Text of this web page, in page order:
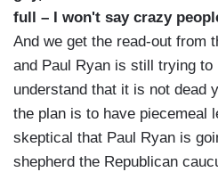
full – I won't say crazy
And we get the read-out from
and Paul Ryan is still trying to
understand that it is not dead
the plan is to have piecemeal
skeptical that Paul Ryan is
shepherd the Republican